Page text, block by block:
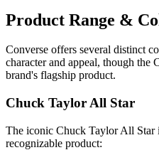
Product Range &
Converse offers several distinct
character and appeal, though the
brand's flagship product.
Chuck Taylor All Star
The iconic Chuck Taylor All Star
recognizable product: